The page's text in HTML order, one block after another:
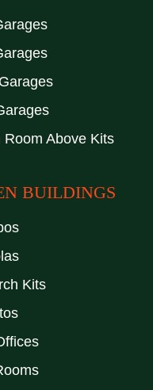
Above Kits
BUILDINGS
Kits